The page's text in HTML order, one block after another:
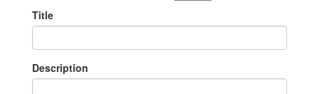
Title
Description